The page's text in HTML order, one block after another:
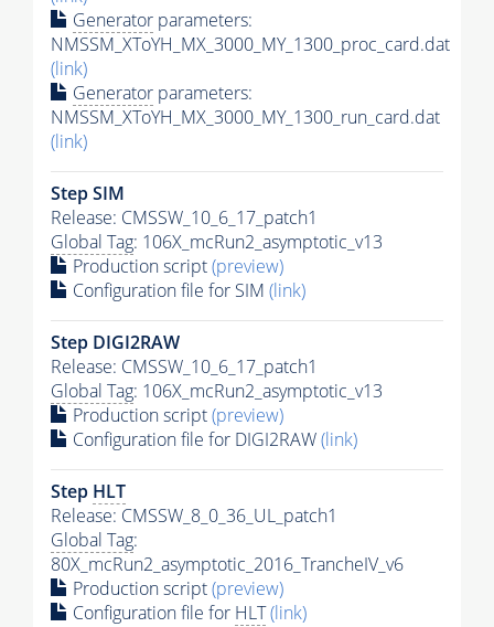
Generator parameters:
NMSSM_XToYH_MX_3000_MY_1300_proc_card.dat
(link)
Generator parameters:
NMSSM_XToYH_MX_3000_MY_1300_run_card.dat
(link)
Step SIM
Release: CMSSW_10_6_17_patch1
Global Tag: 106X_mcRun2_asymptotic_v13
Production script(preview)
Configuration file for SIM (link)
Step DIGI2RAW
Release: CMSSW_10_6_17_patch1
Global Tag: 106X_mcRun2_asymptotic_v13
Production script(preview)
Configuration file for DIGI2RAW(link)
Step HLT
Release: CMSSW_8_0_36_UL_patch1
Global Tag:
80X_mcRun2_asymptotic_2016_TrancheIV_v6
Production script(preview)
Configuration file for HLT(link)